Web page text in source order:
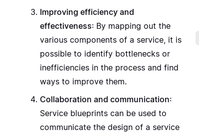
Improving efficiency and
effectiveness: By mapping out the
various components of a service, it is
possible to identify bottlenecks or
inefficiencies in the process and find
ways to improve them.
Collaboration and communication:
Service blueprints can be used to
communicate the design of a service